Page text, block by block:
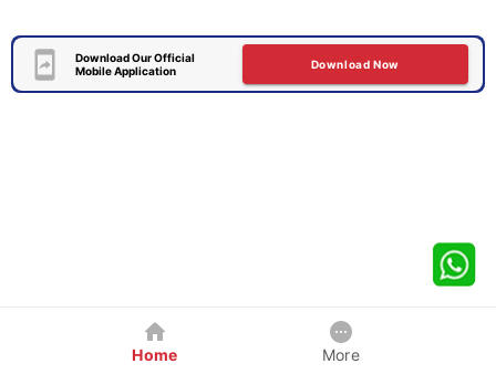
Download Our Official
Mobile Application
Download Now
Home More